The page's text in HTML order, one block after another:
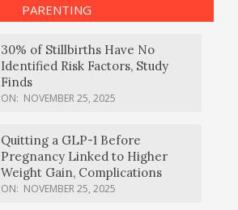
PARENTING
30% of Stillbirths Have No
Identified Risk Factors, Study
Finds
ON: NOVEMBER 25, 2025
Quitting a GLP-1 Before
Pregnancy Linked to Higher
Weight Gain, Complications
ON: NOVEMBER 25, 2025